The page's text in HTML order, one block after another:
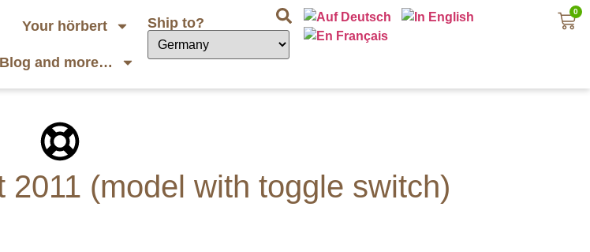
Your hörbert
Blog and more…
Ship to?
0
(model with toggle switch)